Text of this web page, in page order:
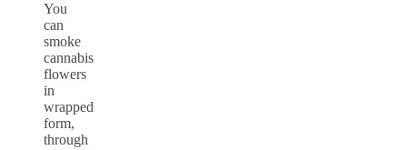
You
can
smoke
cannabis
flowers
in
wrapped
form,
through